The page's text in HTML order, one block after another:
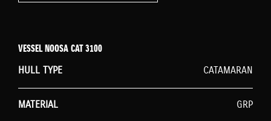
VESSEL NOOSA CAT 3100
HULL TYPE
CATAMARAN
MATERIAL GRP